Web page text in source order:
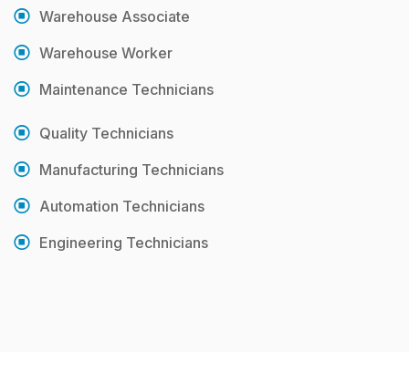
Warehouse Associate
Warehouse Worker
Maintenance Technicians
Quality Technicians
Manufacturing Technicians
Automation Technicians
Engineering Technicians